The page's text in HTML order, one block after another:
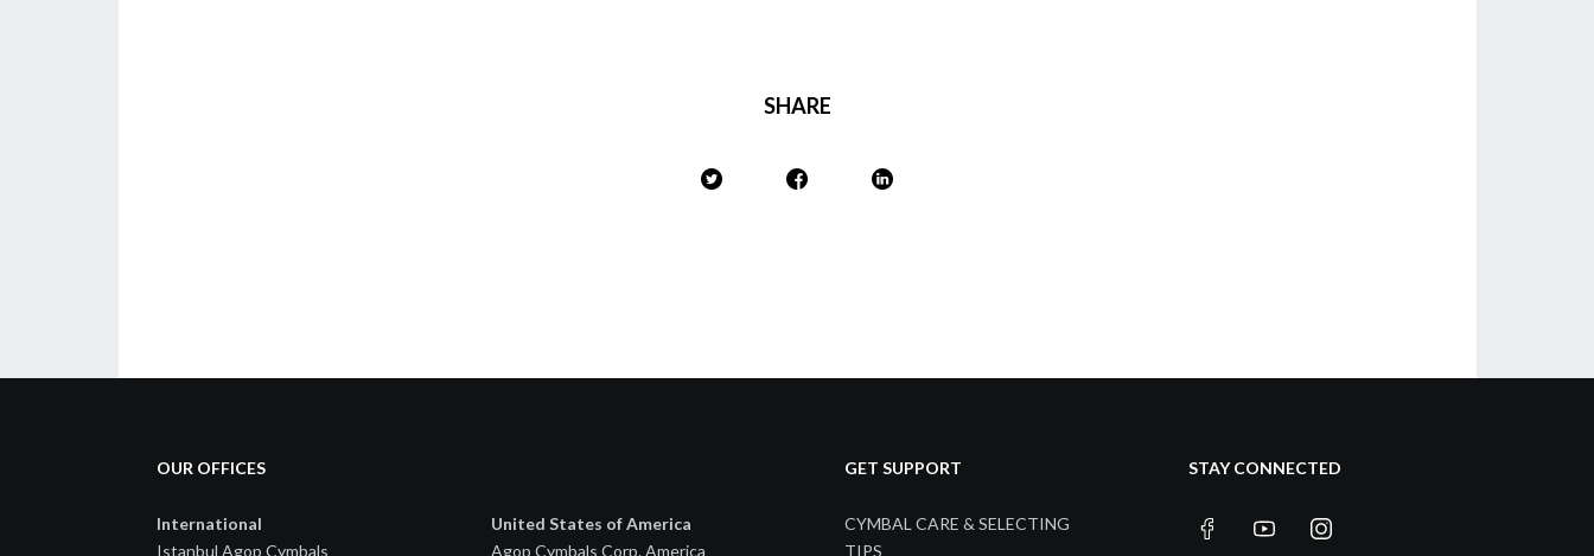
SHARE
OUR OFFICES
International
Istanbul Agop Cymbals
United States of America
Agop Cymbals Corp. America
GET SUPPORT
CYMBAL CARE & SELECTING
TIPS
STAY CONNECTED